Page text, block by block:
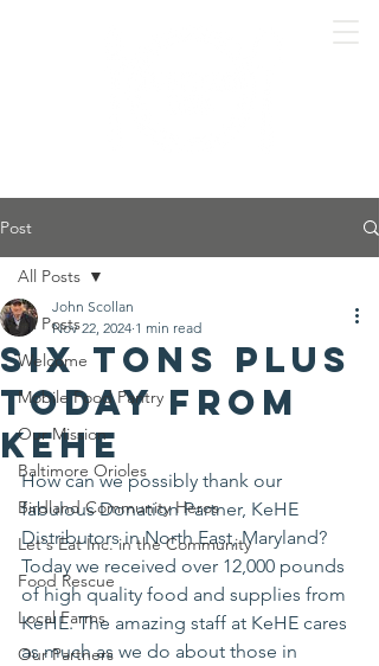
Post
All Posts
Welcome
Mobile Food Pantry
Our Mission
Baltimore Orioles
Birdland Community Heros
Let's Eat Inc. in the Community
Food Rescue
Local Farms
Our Partners
All Posts
Six tons plus
today from
KeHE
John Scollan
Nov 22, 2024 1 min read
How can we possibly thank our
fabulous Donation Partner, KeHE
Distributors in North East, Maryland?
Today we received over 12,000 pounds
of high quality food and supplies from
KeHE. The amazing staff at KeHE cares
as much as we do about those in